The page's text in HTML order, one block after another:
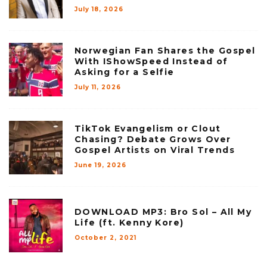
July 18, 2026
Norwegian Fan Shares the Gospel
With IShowSpeed Instead of
Asking for a Selfie
July 11, 2026
TikTok Evangelism or Clout
Chasing? Debate Grows Over
Gospel Artists on Viral Trends
June 19, 2026
DOWNLOAD MP3: Bro Sol – All My
Life (ft. Kenny Kore)
October 2, 2021